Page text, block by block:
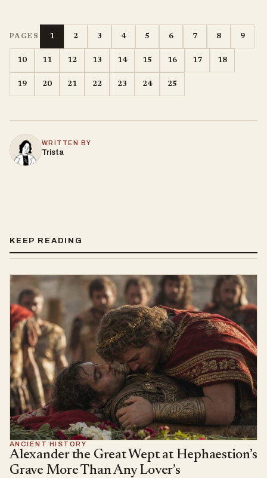
PAGES 1 2 3 4 5 6 7 8 9
10 11 12 13 14 15 16 17 18
19 20 21 22 23 24 25
WRITTEN BY
Trista
KEEP READING
ANCIENT HISTORY
Alexander the Great Wept at Hephaestion’s
Grave More Than Any Lover’s